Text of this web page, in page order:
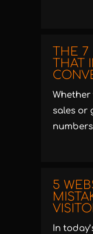
THE 7
THAT
sales or
5
In